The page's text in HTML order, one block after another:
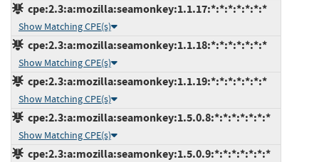
cpe:2.3:a:mozilla:seamonkey:1.1.17:*:*:*:*:*:*:*
Show Matching CPE(s)
cpe:2.3:a:mozilla:seamonkey:1.1.18:*:*:*:*:*:*:*
Show Matching CPE(s)
cpe:2.3:a:mozilla:seamonkey:1.1.19:*:*:*:*:*:*:*
Show Matching CPE(s)
cpe:2.3:a:mozilla:seamonkey:1.5.0.8:*:*:*:*:*:*:*
Show Matching CPE(s)
cpe:2.3:a:mozilla:seamonkey:1.5.0.9:*:*:*:*:*:*:*